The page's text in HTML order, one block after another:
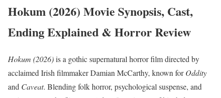
Hokum (2026) Movie Synopsis, Cast,
Ending Explained & Horror Review
Hokum (2026)is a gothic supernatural horror film directed by
acclaimed Irish filmmaker Damian McCarthy, known forOddity
and Caveat. Blending folk horror, psychological suspense, and